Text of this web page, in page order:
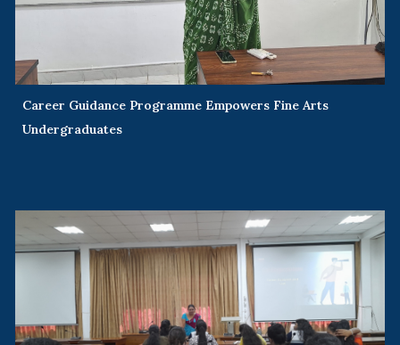
Career Guidance Programme Empowers Fine Arts
Undergraduates